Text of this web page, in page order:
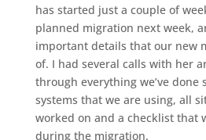
has started just a couple of
planned migration next week,
important details that our new
of. I had several calls with her
through everything we’ve done
systems that we are using, all
worked on and a checklist that
during the migration.